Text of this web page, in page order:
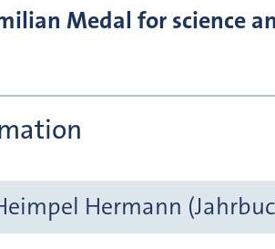
Medal for science
Hermann